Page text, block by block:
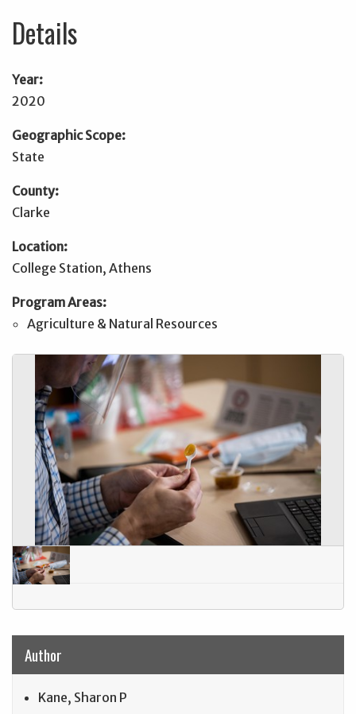
Details
Year:
2020
Geographic Scope:
State
County:
Clarke
Location:
College Station, Athens
Program Areas:
Agriculture & Natural Resources
Author
Kane, Sharon P